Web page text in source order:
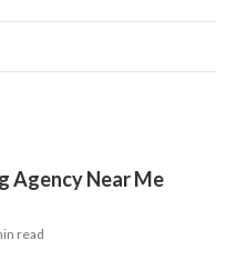
Agency Near Me
read